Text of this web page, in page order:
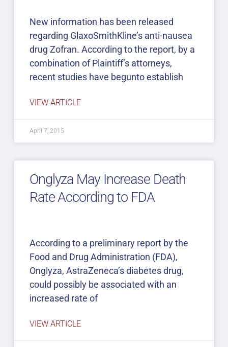
New information has been released
regarding GlaxoSmithKline’s anti-nausea
drug Zofran. According to the report, by a
combination of Plaintiff’s attorneys,
recent studies have begunto establish
VIEW ARTICLE
April 7, 2015
Onglyza May Increase Death
Rate According to FDA
According to a preliminary report by the
Food and Drug Administration (FDA),
Onglyza, AstraZeneca’s diabetes drug,
could possibly be associated with an
increased rate of
VIEW ARTICLE